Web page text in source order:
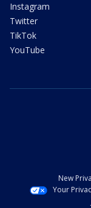
Instagram
Twitter
TikTok
YouTube
New
Your